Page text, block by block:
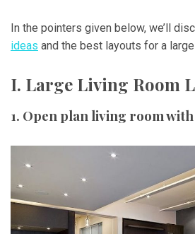
In the pointers given below, we’ll
ideas and the best layouts for a
I. Large Living Room
1. Open plan living room